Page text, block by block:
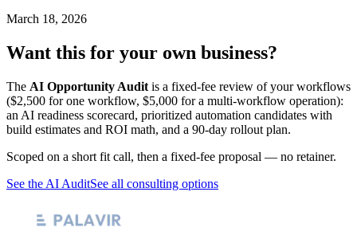
March 18, 2026
Want this for your own business?
The AI Opportunity Audit is a fixed-fee review of your workflows
($2,500 for one workflow, $5,000 for a multi-workflow operation):
an AI readiness scorecard, prioritized automation candidates with
build estimates and ROI math, and a 90-day rollout plan.
Scoped on a short fit call, then a fixed-fee proposal — no retainer.
See the AI AuditSee all consulting options